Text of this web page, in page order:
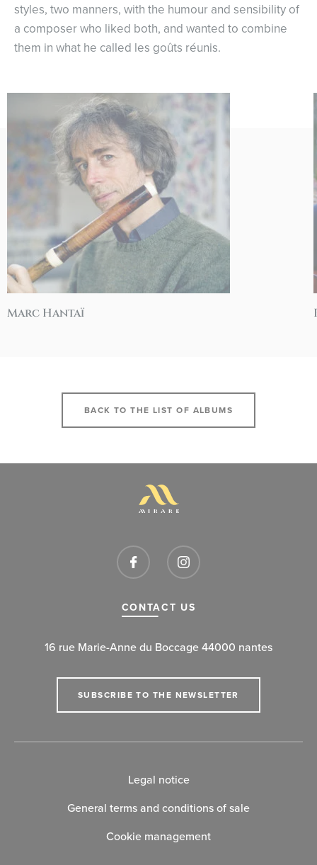
styles, two manners, with the humour and sensibility of
a composer who liked both, and wanted to combine
them in what he called les goûts réunis.
Marc Hantaï
BACK TO THE LIST OF ALBUMS
CONTACT US
16 rue Marie-Anne du Boccage 44000 nantes
SUBSCRIBE TO THE NEWSLETTER
Legal notice
General terms and conditions of sale
Cookie management